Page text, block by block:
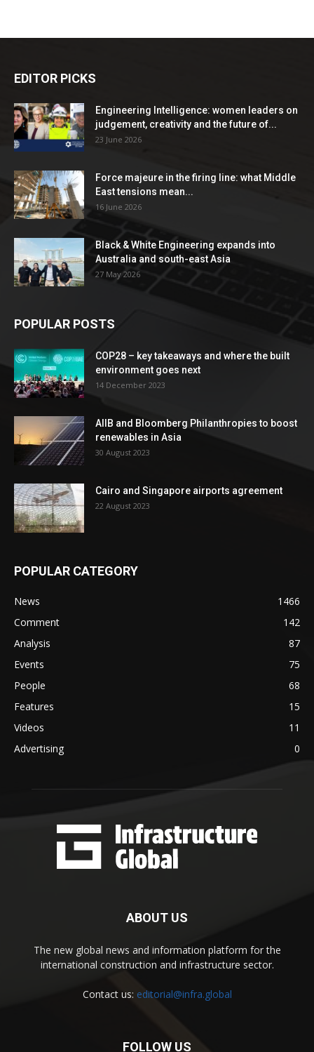
EDITOR PICKS
Engineering Intelligence: women leaders on
judgement, creativity and the future of...
23 June 2026
Force majeure in the firing line: what Middle
East tensions mean...
16 June 2026
Black & White Engineering expands into
Australia and south-east Asia
27 May 2026
POPULAR POSTS
COP28 – key takeaways and where the built
environment goes next
14 December 2023
AIIB and Bloomberg Philanthropies to boost
renewables in Asia
30 August 2023
Cairo and Singapore airports agreement
22 August 2023
POPULAR CATEGORY
News
1466
Comment
142
Analysis
87
Events
75
People
68
Features
15
Videos
11
Advertising
0
ABOUT US
The new global news and information platform for the
international construction and infrastructure sector.
Contact us: editorial@infra.global
FOLLOW US